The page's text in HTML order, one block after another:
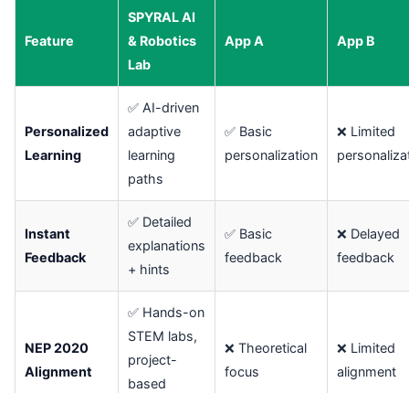
Feature
SPYRAL AI
& Robotics
Lab
App A App B
Personalized
Learning
✅ AI-driven
adaptive
learning
paths
✅ Basic
personalization
❌ Limited
Instant
Feedback
✅ Detailed
explanations
+ hints
✅ Basic
feedback
❌ Delayed
feedback
NEP 2020
Alignment
✅ Hands-on
STEM labs,
project-
based
❌ Theoretical
focus
❌ Limited
alignment